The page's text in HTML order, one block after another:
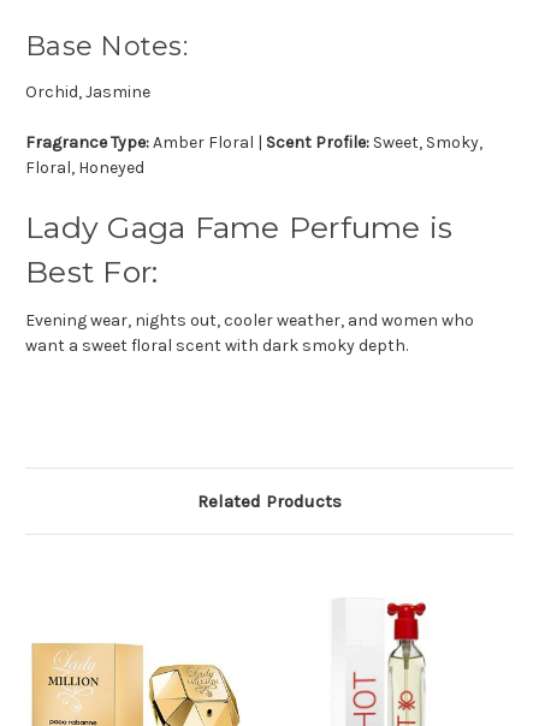
Base Notes:
Orchid, Jasmine
Fragrance Type:Amber Floral | Scent Profile: Sweet, Smoky,
Floral, Honeyed
Lady Gaga Fame Perfume is
Best For:
Evening wear, nights out, cooler weather, and women who
want a sweet floral scent with dark smoky depth.
Related Products